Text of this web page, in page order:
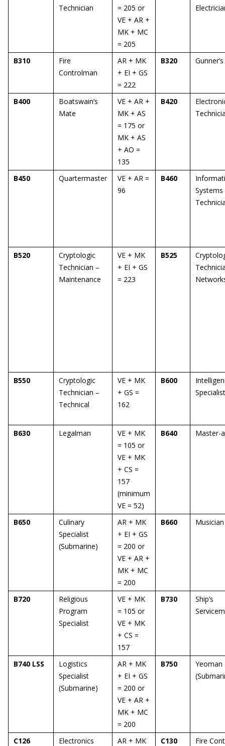
Technician
= 205 or
VE + AR +
MK + MC
= 205
B310
Fire
Controlman
AR + MK
+ EI + GS
= 222
B320
B400
Boatswain’s
Mate
VE + AR +
MK + AS
= 175 or
MK + AS
+ AO =
135
B420
B450 Quartermaster
VE + AR =
96
B460
Systems
B520
Cryptologic
Technician –
Maintenance
VE + MK
+ EI + GS
= 223
B525
B550
Cryptologic
Technician –
Technical
VE + MK
+ GS =
162
B600
Specialist
B630 Legalman
VE + MK
= 105 or
VE + MK
+ CS =
157
(minimum
VE = 52)
B640 Master-
B650
Culinary
Specialist
(Submarine)
AR + MK
+ EI + GS
= 200 or
VE + AR +
MK + MC
= 200
B660 Musician
B720
Religious
Program
Specialist
VE + MK
= 105 or
VE + MK
+ CS =
157
B730
Ship’s
B740 LSS
Logistics
Specialist
(Submarine)
AR + MK
+ EI + GS
= 200 or
VE + AR +
MK + MC
= 200
B750
Yeoman
C126
Electronics
AR + MK
C130
Fire